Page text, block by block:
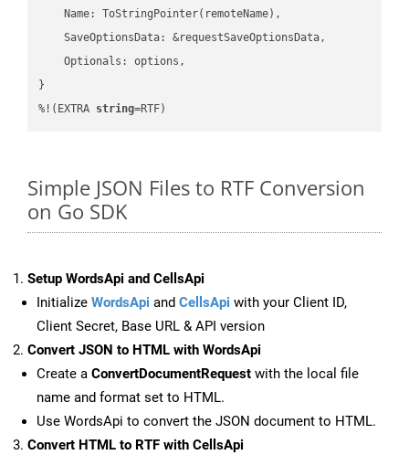
    Name: ToStringPointer(remoteName),
    SaveOptionsData: &requestSaveOptionsData,
    Optionals: options,
}
%!(EXTRA string=RTF)
Simple JSON Files to RTF Conversion
on Go SDK
Setup WordsApi and CellsApi
Initialize WordsApi and CellsApi with your Client ID,
Client Secret, Base URL & API version
Convert JSON to HTML with WordsApi
Create a ConvertDocumentRequest with the local file
name and format set to HTML.
Use WordsApi to convert the JSON document to HTML.
Convert HTML to RTF with CellsApi